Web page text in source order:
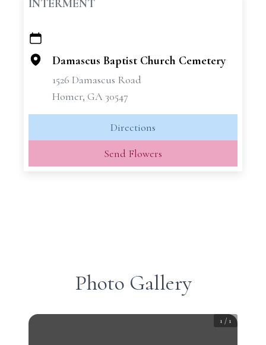
INTERMENT
+
−
Damascus Baptist Church Cemetery
1526 Damascus Road
Homer, GA 30547
Directions
Send Flowers
Photo Gallery
1 / 1